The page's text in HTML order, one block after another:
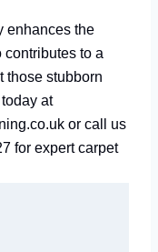
enhances the
to a
those stubborn
at
or call us
for expert carpet